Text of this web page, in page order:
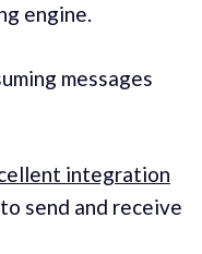
engine.
messages
integration
send and receive